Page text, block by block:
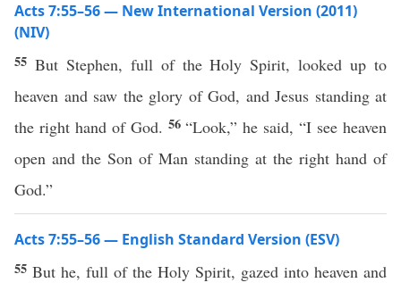
Acts 7:55–56 — New International Version (2011)
(NIV)
55 But Stephen, full of the Holy Spirit, looked up to
heaven and saw the glory of God, and Jesus standing at
the right hand of God. 56“Look,” he said, “I see heaven
open and the Son of Man standing at the right hand of
God.”
Acts 7:55–56 — English Standard Version (ESV)
55 But he, full of the Holy Spirit, gazed into heaven and